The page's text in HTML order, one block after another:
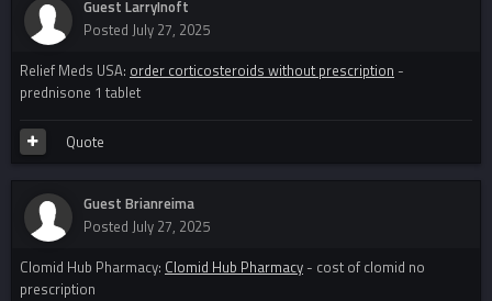
Guest LarryInoft
Posted July 27, 2025
Relief Meds USA: order corticosteroids without prescription -
prednisone 1 tablet
Quote
Guest Brianreima
Posted July 27, 2025
Clomid Hub Pharmacy: Clomid Hub Pharmacy - cost of clomid no
prescription